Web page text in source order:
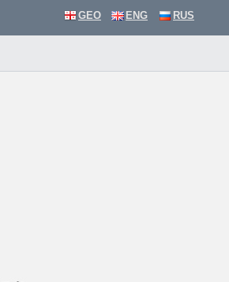
GEO ENG RUS